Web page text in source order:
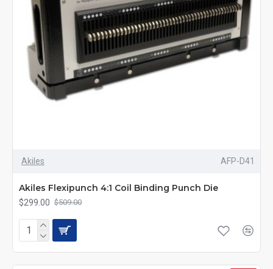
Akiles AFP-D41
Akiles Flexipunch 4:1 Coil Binding Punch Die
$299.00 $509.00